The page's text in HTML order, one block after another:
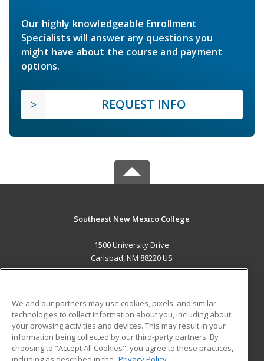
Our highly knowledgeable Enrollment
Specialists will answer any questions you
might have about the course and payment
options.
REQUEST INFO
Southeast New Mexico College
1500 University Drive
Carlsbad, NM 88220 US
ADDITIONAL RESOURCES
Military
Financial Assistance
Student Blog
We and our partners may use cookies, pixels, and similar
technologies to collect information about you, including about
your browsing activities and devices. This may result in your
information being collected by our third-party partners. By
choosing to "Accept All Cookies", you agree to these practices,